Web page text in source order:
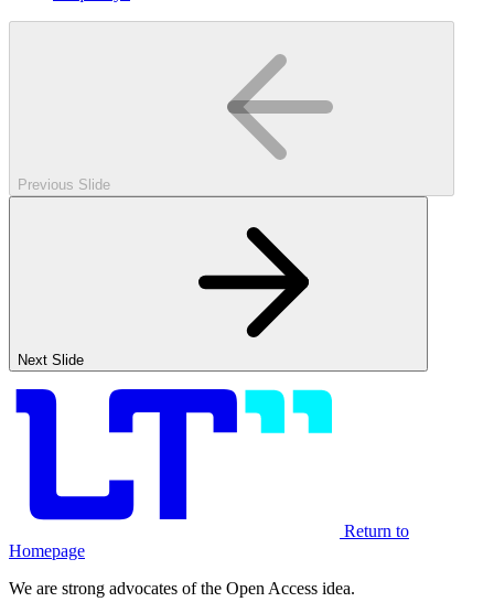
Previous Slide
Next Slide
Return to
Homepage
We are strong advocates of the Open Access idea.